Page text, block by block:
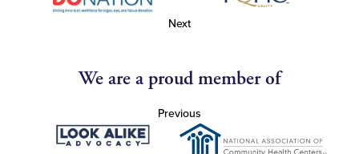
Next
We are a proud member of
Previous